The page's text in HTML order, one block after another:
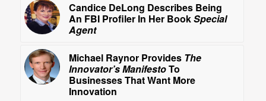
Candice DeLong Describes Being
An FBI Profiler In Her BookSpecial
Agent
Michael Raynor Provides The
Innovator’s ManifestoTo
Businesses That Want More
Innovation